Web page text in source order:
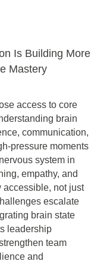
Is Building More
Mastery
access to core
brain
communication,
pressure moments
system in
empathy, and
accessible, not just
escalate
brain state
leadership
team
and